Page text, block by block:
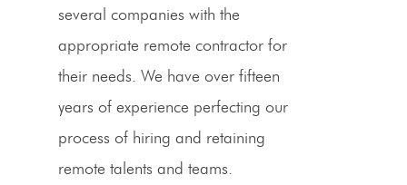
several companies with the
appropriate remote contractor for
their needs. We have over fifteen
years of experience perfecting our
process of hiring and retaining
remote talents and teams.